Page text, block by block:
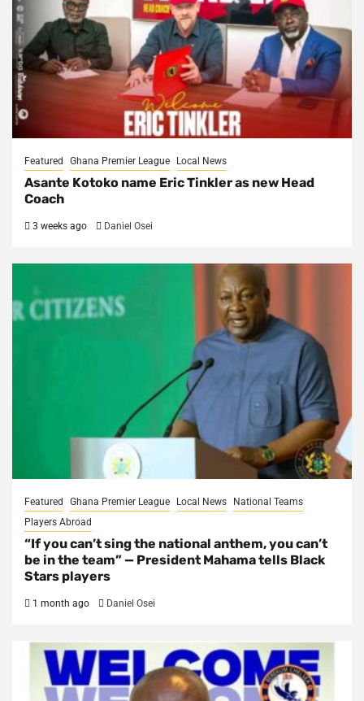
Featured Ghana Premier League Local News
Asante Kotoko name Eric Tinkler as new Head
Coach
3 weeks ago Daniel Osei
Featured Ghana Premier League Local News
National Teams
Players Abroad
“If you can’t sing the national anthem, you can’t
be in the team” — President Mahama tells Black
Stars players
1 month ago Daniel Osei